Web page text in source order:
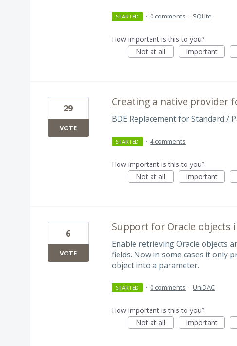
STARTED · 0 comments · SQLite
How important is this to you?
Not at all
Important
Creating a native provider
BDE Replacement for Standard /
29
VOTE
STARTED · 4 comments
How important is this to you?
Not at all
Important
Support for Oracle objects
Enable retrieving Oracle objects
fields. Now in some cases it only
object into a parameter.
6
VOTE
STARTED · 0 comments · UniDAC
How important is this to you?
Not at all
Important